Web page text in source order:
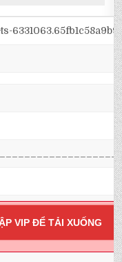
VIP ĐỂ TẢI XUỐNG